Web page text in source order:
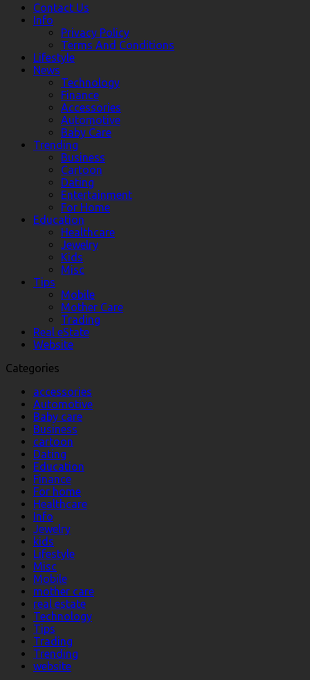
Contact Us
Info
Privacy Policy
Terms And Conditions
Lifestyle
News
Technology
Finance
Accessories
Automotive
Baby Care
Trending
Business
Cartoon
Dating
Entertainment
For Home
Education
Healthcare
Jewelry
Kids
Misc
Tips
Mobile
Mother Care
Trading
Real eState
Website
Categories
accessories
Automotive
Baby care
Business
cartoon
Dating
Education
Finance
For home
Healthcare
Info
Jewelry
kids
Lifestyle
Misc
Mobile
mother care
real estate
Technology
Tips
Trading
Trending
website